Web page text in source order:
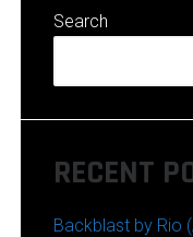
Search
RECENT
Backblast by Rio